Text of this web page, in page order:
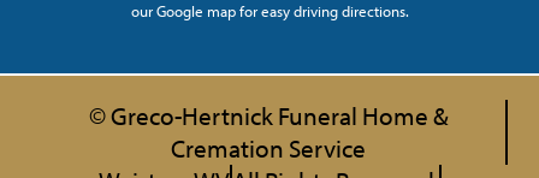
our Google map for easy driving directions.
© Greco-Hertnick Funeral Home &
Cremation Service